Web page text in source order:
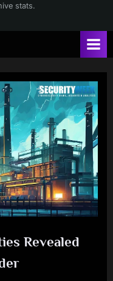
stats.
Revealed